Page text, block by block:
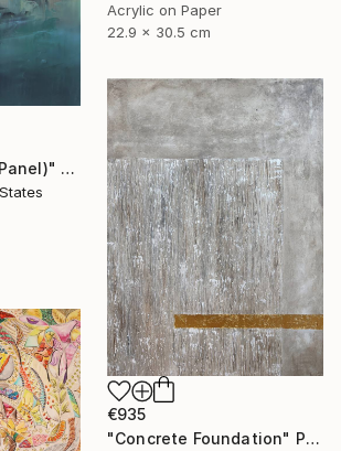
Acrylic on Paper
22.9 x 30.5 cm
"09.29.25 (Right Panel)" Painting
€935
"Concrete Foundation" Painting